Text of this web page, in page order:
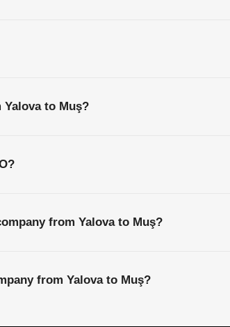
to Muş?
from Yalova to Muş?
from Yalova to Muş?